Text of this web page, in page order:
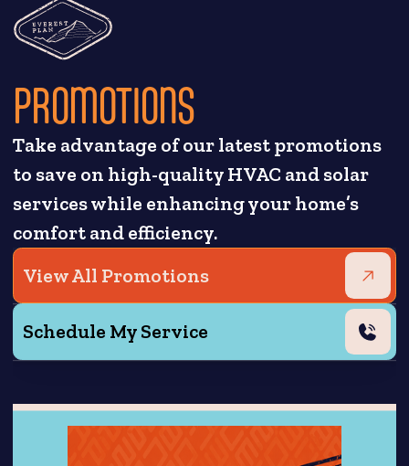
PROMOTIONS
Take advantage of our latest promotions
to save on high-quality HVAC and solar
services while enhancing your home’s
comfort and efficiency.
View All Promotions
Schedule My Service